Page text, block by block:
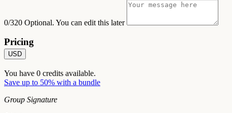
0/320 Optional. You can edit this later
Pricing
USD
You have 0 credits available.
Save up to 50% with a bundle
Group Signature